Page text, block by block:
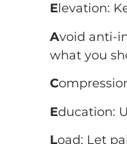
Elevation:
Avoid anti-
what you
C
Education:
Load: Let